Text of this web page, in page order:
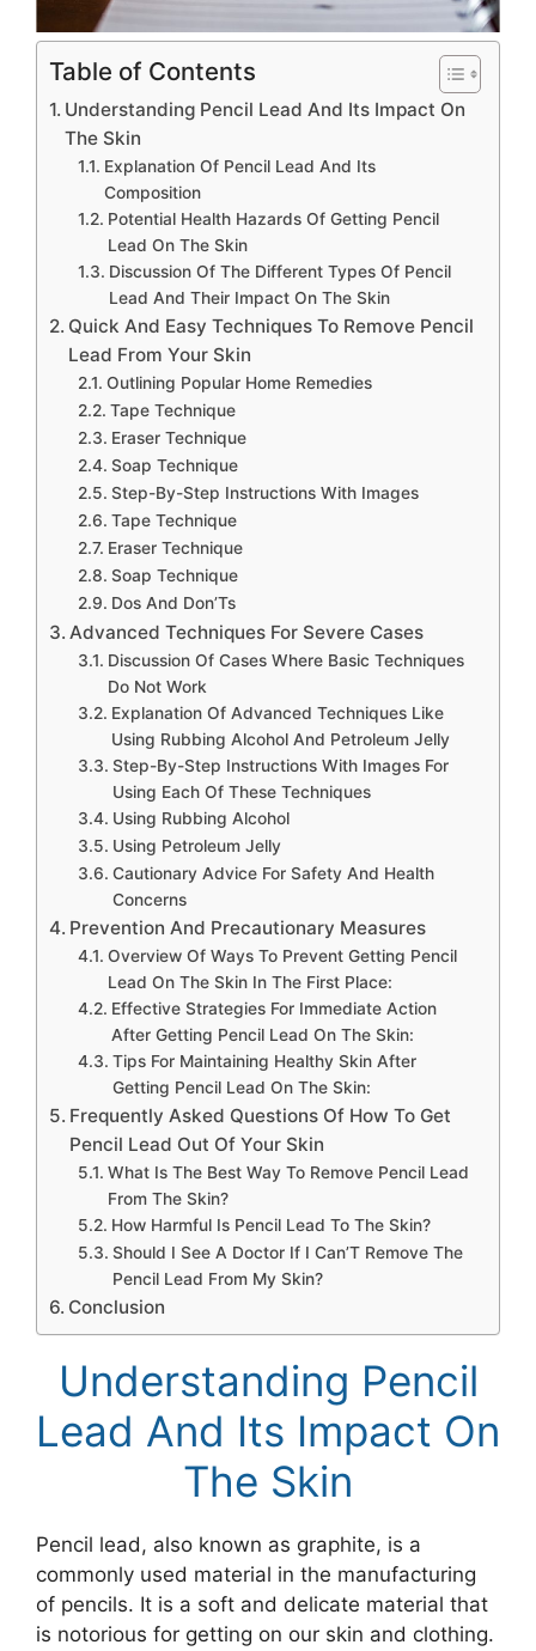
Table of Contents
Understanding Pencil Lead And Its Impact On
The Skin
Explanation Of Pencil Lead And Its
Composition
Potential Health Hazards Of Getting Pencil
Lead On The Skin
Discussion Of The Different Types Of Pencil
Lead And Their Impact On The Skin
Quick And Easy Techniques To Remove Pencil
Lead From Your Skin
Outlining Popular Home Remedies
Tape Technique
Eraser Technique
Soap Technique
Step-By-Step Instructions With Images
Tape Technique
Eraser Technique
Soap Technique
Dos And Don’Ts
Advanced Techniques For Severe Cases
Discussion Of Cases Where Basic Techniques
Do Not Work
Explanation Of Advanced Techniques Like
Using Rubbing Alcohol And Petroleum Jelly
Step-By-Step Instructions With Images For
Using Each Of These Techniques
Using Rubbing Alcohol
Using Petroleum Jelly
Cautionary Advice For Safety And Health
Concerns
Prevention And Precautionary Measures
Overview Of Ways To Prevent Getting Pencil
Lead On The Skin In The First Place:
Effective Strategies For Immediate Action
After Getting Pencil Lead On The Skin:
Tips For Maintaining Healthy Skin After
Getting Pencil Lead On The Skin:
Frequently Asked Questions Of How To Get
Pencil Lead Out Of Your Skin
What Is The Best Way To Remove Pencil Lead
From The Skin?
How Harmful Is Pencil Lead To The Skin?
Should I See A Doctor If I Can’T Remove The
Pencil Lead From My Skin?
Conclusion
Understanding Pencil
Lead And Its Impact On
The Skin
Pencil lead, also known as graphite, is a
commonly used material in the manufacturing
of pencils. It is a soft and delicate material that
is notorious for getting on our skin and clothing.